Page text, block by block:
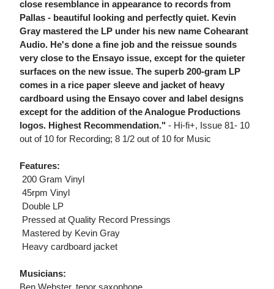
close resemblance in appearance to records from
Pallas - beautiful looking and perfectly quiet. Kevin
Gray mastered the LP under his new name Cohearant
Audio. He's done a fine job and the reissue sounds
very close to the Ensayo issue, except for the quieter
surfaces on the new issue. The superb 200-gram LP
comes in a rice paper sleeve and jacket of heavy
cardboard using the Ensayo cover and label designs
except for the addition of the Analogue Productions
logos. Highest Recommendation." - Hi-fi+, Issue 81- 10
out of 10 for Recording; 8 1/2 out of 10 for Music
Features:
 200 Gram Vinyl
 45rpm Vinyl
 Double LP
 Pressed at Quality Record Pressings
 Mastered by Kevin Gray
 Heavy cardboard jacket
Musicians: